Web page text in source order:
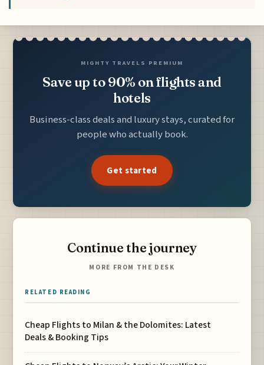
MIGHTY TRAVELS PREMIUM
Save up to 90% on flights and
hotels
Business-class deals and luxury stays, curated for
people who actually book.
Get started
Continue the journey
MORE FROM THE DESK
RELATED READING
Cheap Flights to Milan & the Dolomites: Latest
Deals & Booking Tips